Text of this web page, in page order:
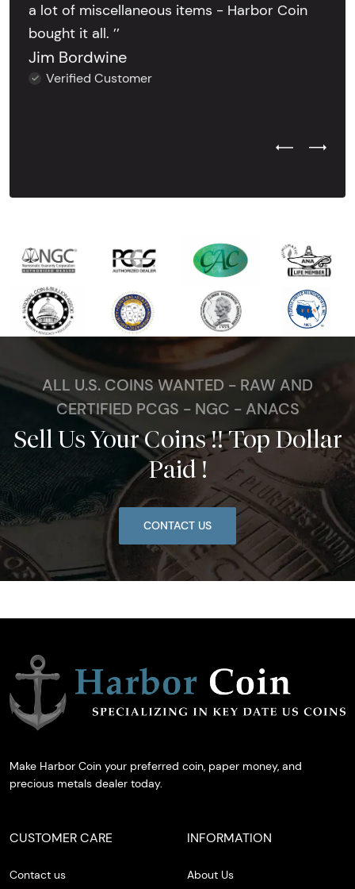
a lot of miscellaneous items - Harbor Coin
bought it all. ’’
Jim Bordwine
Verified Customer
Previous
Next
ALL U.S. COINS WANTED - RAW AND
CERTIFIED PCGS - NGC - ANACS
Sell Us Your Coins !! Top Dollar
Paid !
CONTACT US
Make Harbor Coin your preferred coin, paper money, and
precious metals dealer today.
CUSTOMER CARE
Contact us
INFORMATION
About Us